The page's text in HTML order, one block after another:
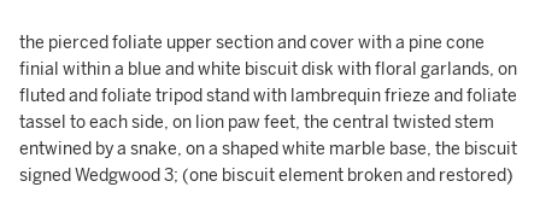
the pierced foliate upper section and cover with a pine cone
finial within a blue and white biscuit disk with floral garlands, on
fluted and foliate tripod stand with lambrequin frieze and foliate
tassel to each side, on lion paw feet, the central twisted stem
entwined by a snake, on a shaped white marble base, the biscuit
signed Wedgwood 3; (one biscuit element broken and restored)